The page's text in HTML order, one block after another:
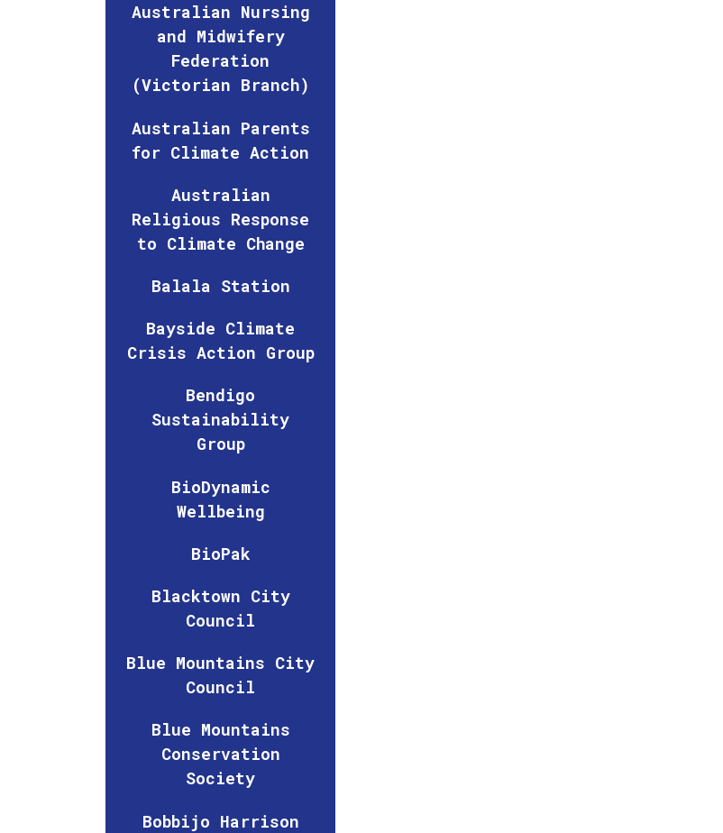
Australian Nursing
and Midwifery
Federation
(Victorian Branch)
Australian Parents
for Climate Action
Australian
Religious Response
to Climate Change
Balala Station
Bayside Climate
Crisis Action Group
Bendigo
Sustainability
Group
BioDynamic
Wellbeing
BioPak
Blacktown City
Council
Blue Mountains City
Council
Blue Mountains
Conservation
Society
Bobbijo Harrison